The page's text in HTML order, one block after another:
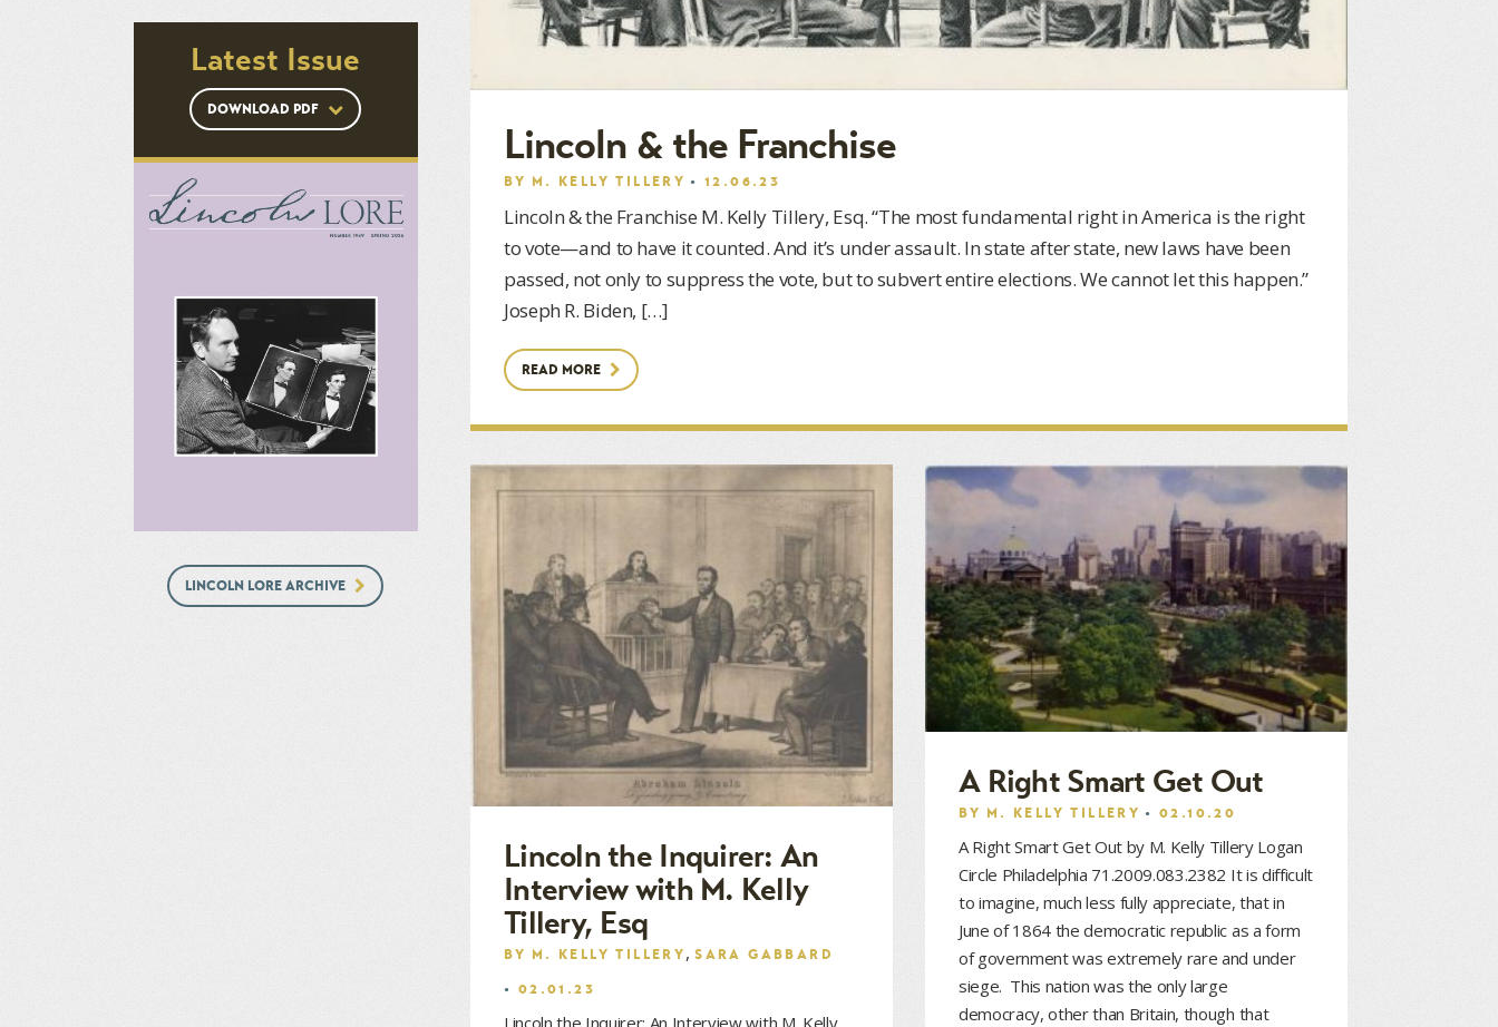
Lincoln & the Franchise
BY M. KELLY TILLERY 12.06.23
Lincoln & the Franchise M. Kelly Tillery, Esq. “The most fundamental right in America is the right
to vote—and to have it counted. And it’s under assault. In state after state, new laws have been
passed, not only to suppress the vote, but to subvert entire elections. We cannot let this happen.”
Joseph R. Biden, […]
READ MORE
Lincoln the Inquirer: An
Interview with M. Kelly
Tillery, Esq
BY M. KELLY TILLERY ,SARA GABBARD
02.01.23
Lincoln the Inquirer: An Interview with M. Kelly
A Right Smart Get Out
BY M. KELLY TILLERY 02.10.20
A Right Smart Get Out by M. Kelly Tillery Logan
Circle Philadelphia 71.2009.083.2382 It is difficult
to imagine, much less fully appreciate, that in
June of 1864 the democratic republic as a form
of government was extremely rare and under
siege. This nation was the only large
democracy, other than Britain, though that
Latest Issue
DOWNLOAD PDF
LINCOLN LORE ARCHIVE